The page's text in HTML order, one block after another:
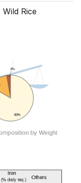
Wild Rice